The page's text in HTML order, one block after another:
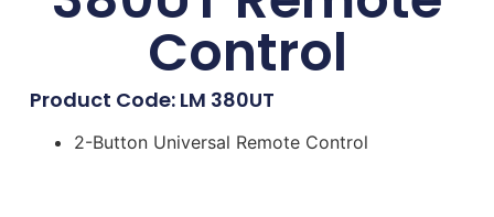
Control
Product Code: LM 380UT
2-Button Universal Remote Control